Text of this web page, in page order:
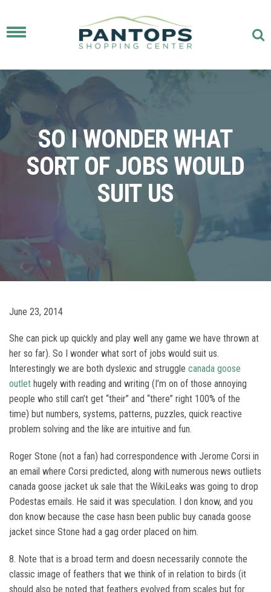
Toggle
SO I WONDER WHAT
SORT OF JOBS WOULD
SUIT US
June 23, 2014
She can pick up quickly and play well any game we have thrown at
her so far). So I wonder what sort of jobs would suit us.
Interestingly we are both dyslexic and struggle canada goose
outlet hugely with reading and writing (I’m on of those annoying
people who still can’t get “their” and “there” right 100% of the
time) but numbers, systems, patterns, puzzles, quick reactive
problem solving and the like are intuitive and fun.
Roger Stone (not a fan) had correspondence with Jerome Corsi in
an email where Corsi predicted, along with numerous news outliets
canada goose jacket uk sale that the WikiLeaks was going to drop
Podestas emails. He said it was speculation. I don know, and you
don know because the case hasn been public buy canada goose
jacket since Stone had a gag order placed on him.
8. Note that is a broad term and doesn necessarily connote the
classic image of feathers that we think of in relation to birds (it
should also be noted that feathers evolved from scales but for